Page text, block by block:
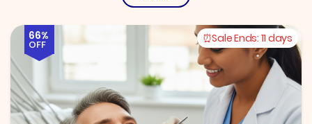
Sale Ends: 11 days
66%
OFF